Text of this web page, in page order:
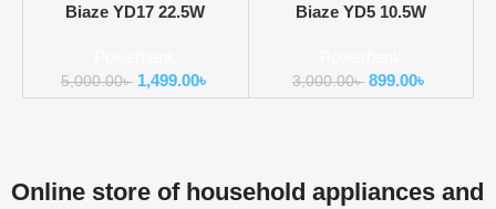
Biaze YD17 22.5W
5,000.00৳ 1,499.00৳
Biaze YD5 10.5W
3,000.00৳ 899.00৳
Online store of household appliances and